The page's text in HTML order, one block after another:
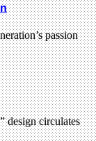
passion
design circulates